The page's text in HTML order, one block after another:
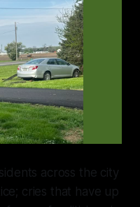
across the city
cries that have up